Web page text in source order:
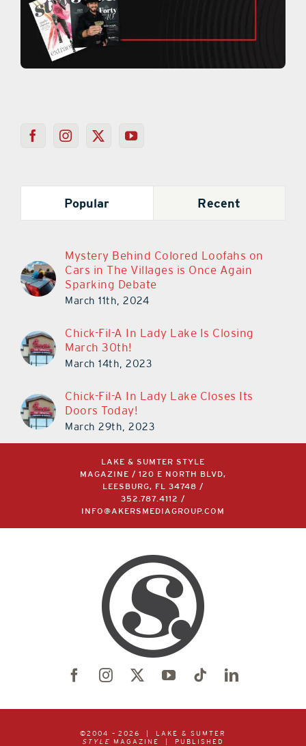
Popular Recent
Mystery Behind Colored Loofahs on
Cars in The Villages is Once Again
Sparking Debate
March 11th, 2024
Chick-Fil-A In Lady Lake Is Closing
March 30th!
March 14th, 2023
Chick-Fil-A In Lady Lake Closes Its
Doors Today!
March 29th, 2023
LAKE & SUMTER STYLE
MAGAZINE / 120 E NORTH BLVD,
LEESBURG, FL 34748 /
352.787.4112 /
INFO@AKERSMEDIAGROUP.COM
©2004 – 2026 | LAKE & SUMTER
STYLE MAGAZINE | PUBLISHED